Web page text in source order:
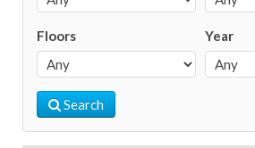
Floors Year
Search